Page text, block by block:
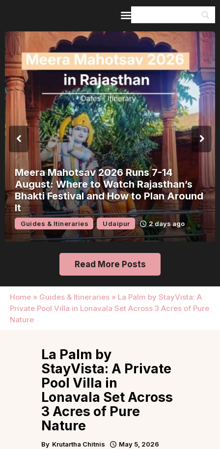
Meera Mahotsav 2026 Runs 7-14
August: Where to Watch Rajasthan’s
Bhakti Festival and How to Plan Around
It
Guides & Itineraries Udaipur 2 days ago
Read More Posts
Home » Guides & Itineraries » La Palm by StayVista: A
Private Pool Villa in Lonavala Set Across 3 Acres of Pure
Nature
Home
Guides & Itineraries
Inspiration
Events &
Experiences
Browse All
La Palm by
StayVista: A Private
Pool Villa in
Lonavala Set Across
3 Acres of Pure
Nature
By Krutartha Chitnis May 5, 2026